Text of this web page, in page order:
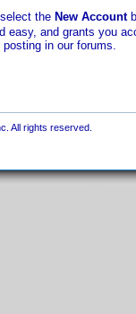
the New Account
easy, and grants you
in our forums.
All rights reserved.